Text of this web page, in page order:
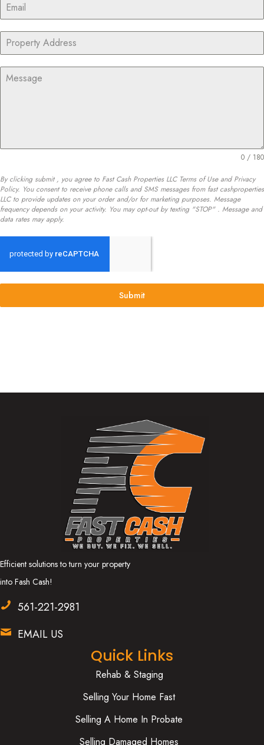
0 / 180
By clicking submit , you agree to Fast Cash Properties LLC Terms of Use and Privacy
Policy. You consent to receive phone calls and SMS messages from fast cashproperties
LLC to provide updates on your order and/or for marketing purposes. Message
frequency depends on your activity. You may opt-out by texting "STOP" . Message and
data rates may apply.
Submit
Efficient solutions to turn your property
into Fash Cash!
561-221-2981
EMAIL US
Quick Links
Rehab & Staging
Selling Your Home Fast
Selling A Home In Probate
Selling Damaged Homes